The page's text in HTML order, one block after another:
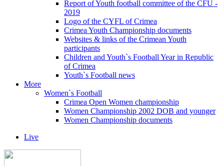
Report of Youth football committee of the CFU -
2019
Logo of the CYFL of Crimea
Crimea Youth Championship documents
Websites & links of the Crimean Youth
participants
Children and Youth`s Football Year in Republic
of Crimea
Youth`s Football news
More
Women`s Football
Crimea Open Women championship
Women Championship 2002 DOB and younger
Women Championship documents
Live